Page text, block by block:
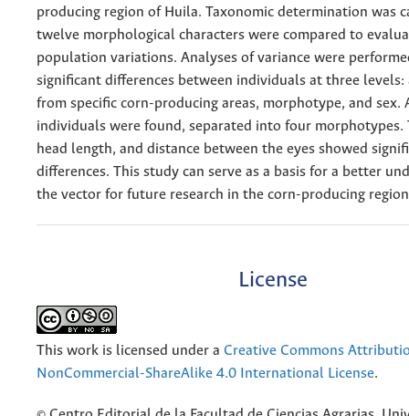
producing region of Huila. Taxonomic determination was
twelve morphological characters were compared to
population variations. Analyses of variance were
significant differences between individuals at three levels:
from specific corn-producing areas, morphotype, and sex.
individuals were found, separated into four morphotypes.
head length, and distance between the eyes showed
differences. This study can serve as a basis for a better
the vector for future research in the corn-producing
License
This work is licensed under a Creative Commons
NonCommercial-ShareAlike 4.0 International License.